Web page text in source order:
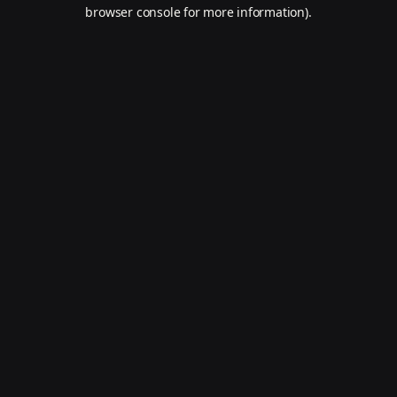
browser console for more information).